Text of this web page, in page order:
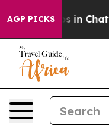
AGP PICKS
Chaos in